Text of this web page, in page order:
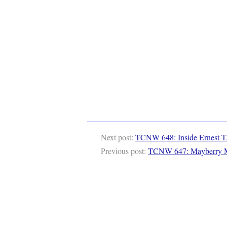
Next post: TCNW 648: Inside Ernest
Previous post: TCNW 647: Mayberry